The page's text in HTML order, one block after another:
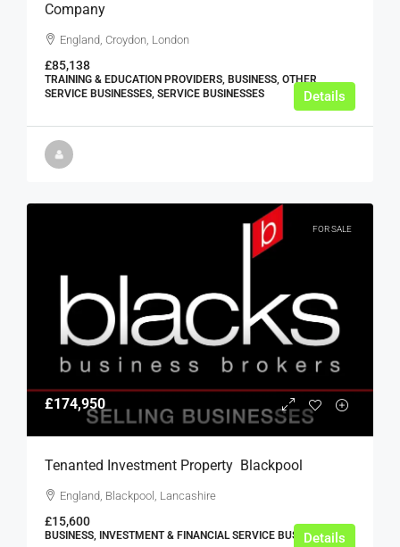
Company
England, Croydon, London
£85,138
TRAINING & EDUCATION PROVIDERS, BUSINESS, OTHER
SERVICE BUSINESSES, SERVICE BUSINESSES
Details
FOR SALE
£174,950
Tenanted Investment Property  Blackpool
England, Blackpool, Lancashire
£15,600
BUSINESS, INVESTMENT & FINANCIAL SERVICE BUSINESSES
Details